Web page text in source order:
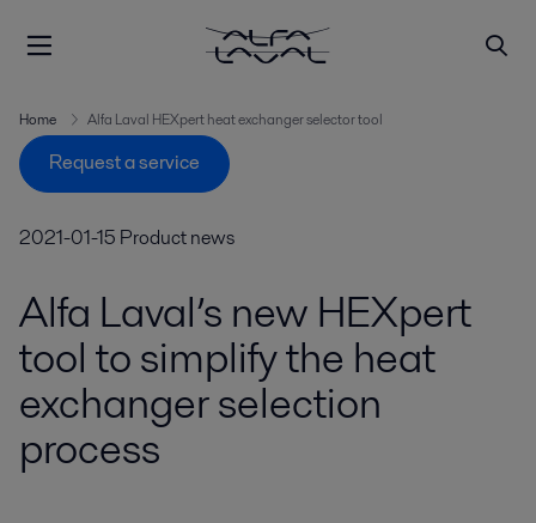
Home Alfa Laval HEXpert heat exchanger selector tool
Request a service
2021-01-15 Product news
Alfa Laval’s new HEXpert
tool to simplify the heat
exchanger selection
process